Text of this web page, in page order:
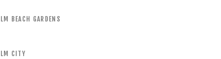
BEACH GARDENS
CITY